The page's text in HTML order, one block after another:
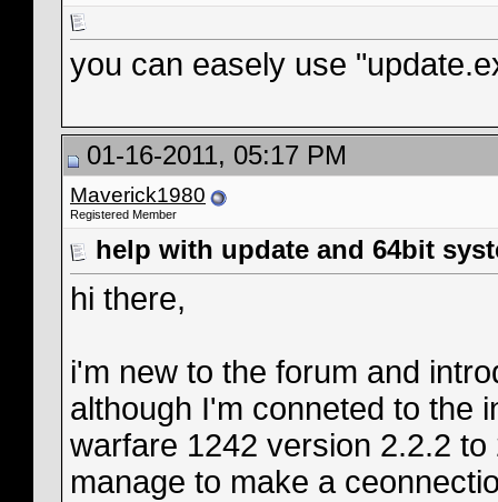
you can easely use
01-16-2011, 05:17 PM
Maverick1980
Registered Member
help with update and 64bit
hi there,
i'm new to the forum and
although I'm conneted to the
warfare 1242 version 2.2.2
manage to make a